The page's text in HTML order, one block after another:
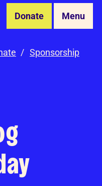
Donate Menu
Sponsorship